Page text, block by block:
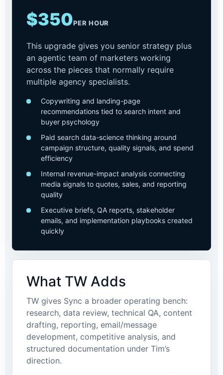
$350PER HOUR
This upgrade gives you senior strategy plus
an agentic team of marketers working
across the pieces that normally require
multiple agency specialists.
Copywriting and landing-page
recommendations tied to search intent and
buyer psychology
Paid search data-science thinking around
campaign structure, quality signals, and spend
efficiency
Internal revenue-impact analysis connecting
media signals to quotes, sales, and reporting
quality
Executive briefs, QA reports, stakeholder
emails, and implementation playbooks created
quickly
What TW Adds
TW gives Sync a broader operating bench:
research, data review, technical QA, content
drafting, reporting, email/message
development, competitive analysis, and
structured documentation under Tim’s
direction.